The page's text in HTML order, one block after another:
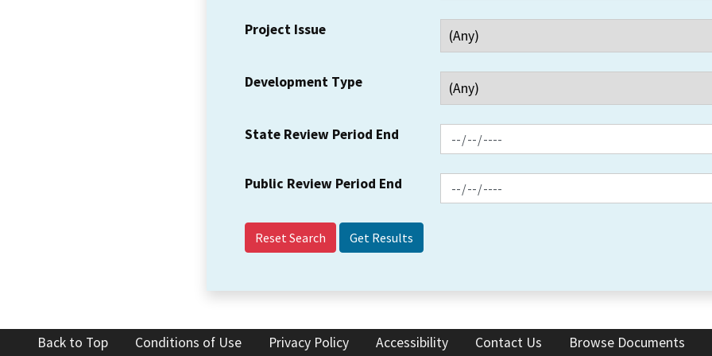
Project Issue
Development Type
State Review Period End
Public Review Period End
Reset Search
Back to Top Conditions of Use Privacy Policy Accessibility Contact Us Browse Documents